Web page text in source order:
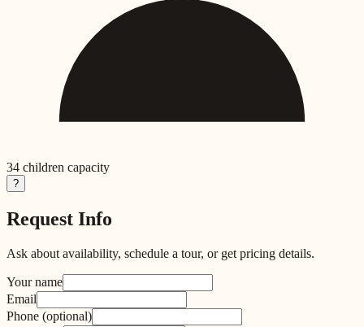
34 children capacity
?
Request Info
Ask about availability, schedule a tour, or get pricing details.
Your name
Email
Phone (optional)